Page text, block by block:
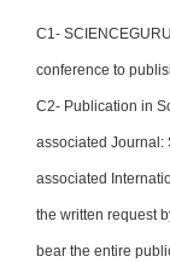
C1-
conference to
C2- Publication in
associated Journal:
associated
the written request
bear the entire